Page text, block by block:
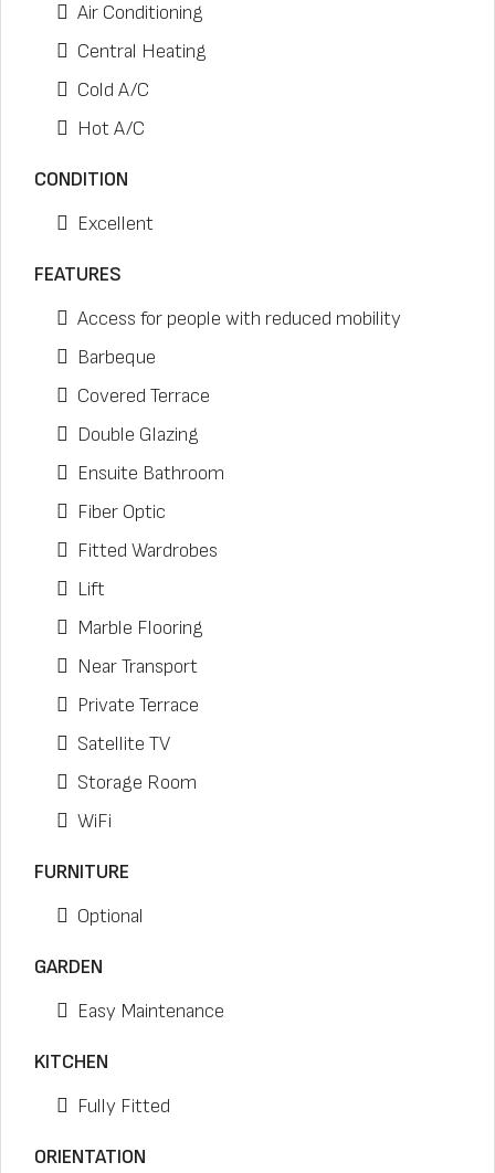
Air Conditioning
Central Heating
Cold A/C
Hot A/C
CONDITION
Excellent
FEATURES
Access for people with reduced mobility
Barbeque
Covered Terrace
Double Glazing
Ensuite Bathroom
Fiber Optic
Fitted Wardrobes
Lift
Marble Flooring
Near Transport
Private Terrace
Satellite TV
Storage Room
WiFi
FURNITURE
Optional
GARDEN
Easy Maintenance
KITCHEN
Fully Fitted
ORIENTATION